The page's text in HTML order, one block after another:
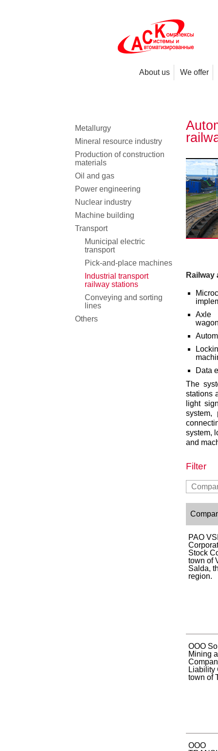
About us We offer
Axle
Data
The
stations
light
system,
system,
and
Filter
PAO
Stock
town of
Salda,
region.
OOO
Mining
Liability
town of
OOO
Metallurgy
Mineral resource industry
Production of construction
materials
Oil and gas
Power engineering
Nuclear industry
Machine building
Transport
Municipal electric
transport
Pick-and-place machines
Industrial transport
railway stations
Conveying and sorting
lines
Others